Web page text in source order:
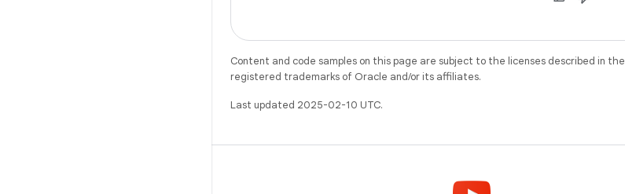
Content and code samples on this page are subject to the licenses described in the
registered trademarks of Oracle and/or its affiliates.
Last updated 2025-02-10 UTC.